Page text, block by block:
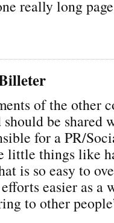
really long
of the other
be shared
for a PR/
little things like
is so easy to
easier as a
to other